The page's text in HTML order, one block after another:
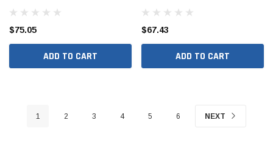
$75.05
ADD TO CART
$67.43
ADD TO CART
1 2 3 4 5 6 NEXT